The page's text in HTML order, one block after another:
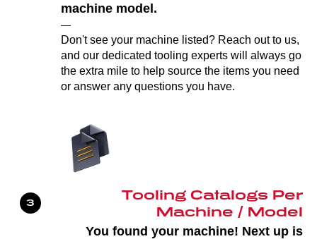
machine model.
—
Don't see your machine listed? Reach out to us,
and our dedicated tooling experts will always go
the extra mile to help source the items you need
or answer any questions you have.
Tooling Catalogs Per
Machine / Model
You found your machine! Next up is